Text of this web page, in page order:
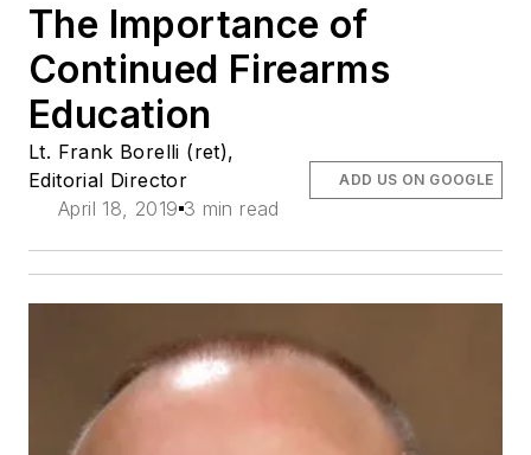
The Importance of
Continued Firearms
Education
Lt. Frank Borelli (ret),
Editorial Director
April 18, 2019 3 min read
ADD US ON GOOGLE